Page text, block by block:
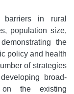
in rural
population size,
the
policy and health
of strategies
broad-
on the existing